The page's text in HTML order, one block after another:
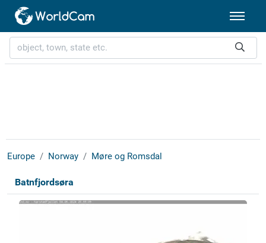
Europe Norway Møre og Romsdal
Batnfjordsøra